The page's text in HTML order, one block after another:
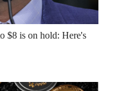
$8 is on hold: Here's